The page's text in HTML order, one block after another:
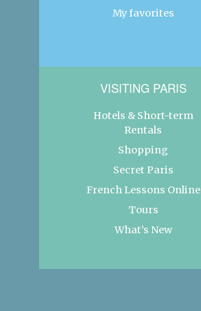
My favorites
VISITING PARIS
Hotels & Short-term
Rentals
Shopping
Secret Paris
French Lessons Online
Tours
What’s New